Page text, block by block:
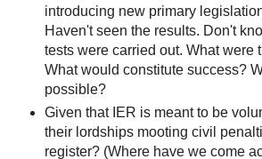
introducing new primary
Haven't seen the results. Don't
tests were carried out. What were
What would constitute success?
possible?
Given that IER is meant to be
their lordships mooting civil
register? (Where have we come